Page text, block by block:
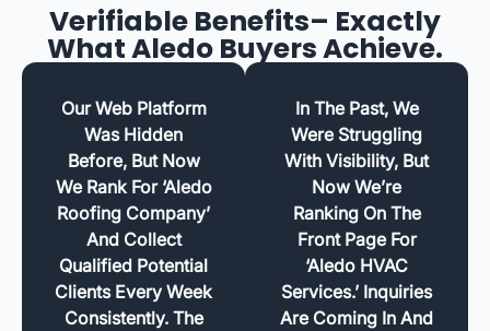
Verifiable Benefits– Exactly
What Aledo Buyers Achieve.
Our Web Platform
Was Hidden
Before, But Now
We Rank For ‘Aledo
Roofing Company’
And Collect
Qualified Potential
Clients Every Week
Consistently. The
In The Past, We
Were Struggling
With Visibility, But
Now We’re
Ranking On The
Front Page For
‘Aledo HVAC
Services.’ Inquiries
Are Coming In And